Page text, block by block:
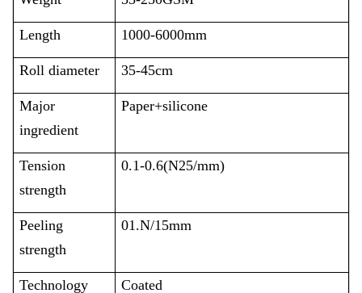
Length 1000-6000mm
Roll diameter 35-45cm
Major
ingredient
Paper+silicone
Tension
strength
0.1-0.6(N25/mm)
Peeling
strength
01.N/15mm
Technology Coated